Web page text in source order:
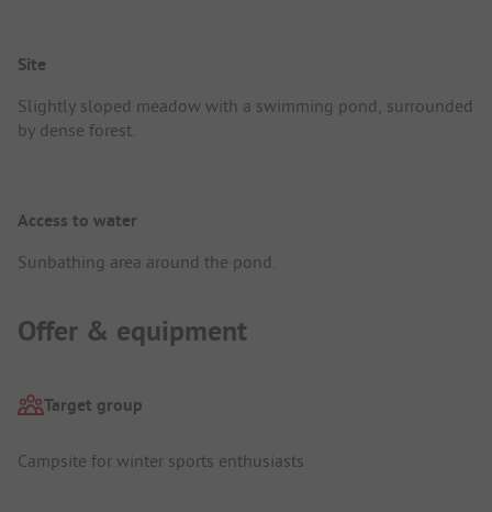
Site
Slightly sloped meadow with a swimming pond, surrounded
by dense forest.
Access to water
Sunbathing area around the pond.
Offer & equipment
Target group
Campsite for winter sports enthusiasts